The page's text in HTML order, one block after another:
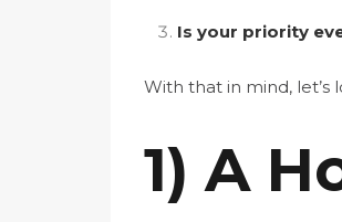
Is your priority
With that in mind, let’s
1) A